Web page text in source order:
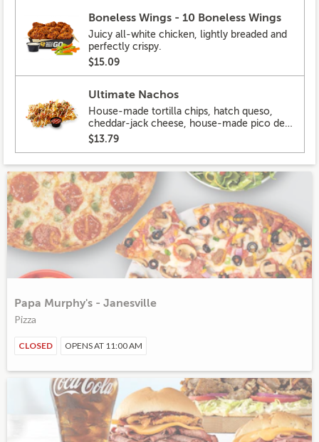
Boneless Wings - 10 Boneless Wings
Juicy all-white chicken, lightly breaded and
perfectly crispy.
$15.09
Ultimate Nachos
House-made tortilla chips, hatch queso,
cheddar-jack cheese, house-made pico de
gallo, pickled hot peppers, crema, cilantro,
$13.79
Papa Murphy's - Janesville
Pizza
CLOSED OPENS AT 11:00 AM